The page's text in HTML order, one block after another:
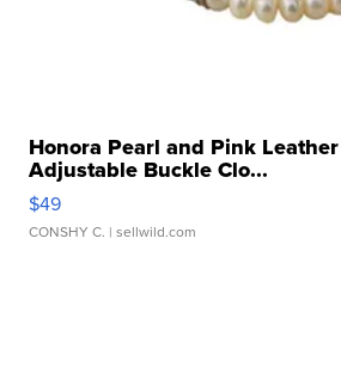
Honora Pearl and Pink
Adjustable Buckle Clo...
$49
CONSHY C. | sellwild.com